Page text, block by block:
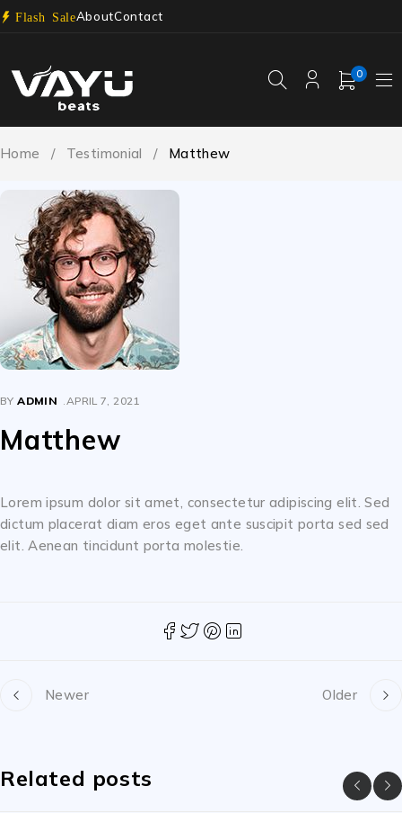
Flash SaleAboutContact
0
Home / Testimonial / Matthew
BY ADMIN APRIL 7, 2021
Matthew
Lorem ipsum dolor sit amet, consectetur adipiscing elit. Sed
dictum placerat diam eros eget ante suscipit porta sed sed
elit. Aenean tincidunt porta molestie.
Newer Older
Related posts